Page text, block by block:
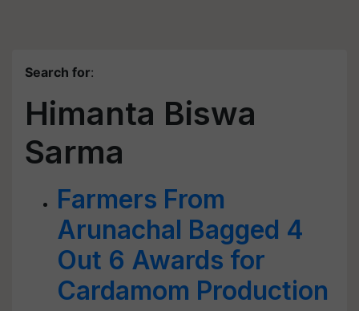
Search for:
Himanta Biswa
Sarma
Farmers From
Arunachal Bagged 4
Out 6 Awards for
Cardamom Production